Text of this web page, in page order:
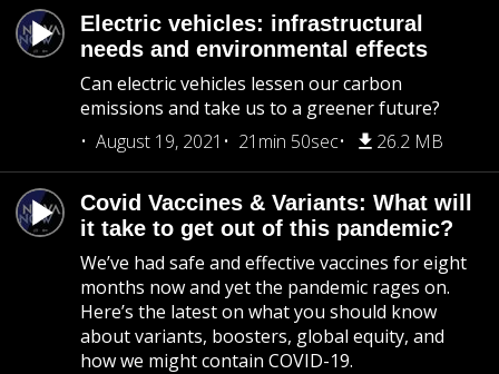
Electric vehicles: infrastructural
needs and environmental effects
Can electric vehicles lessen our carbon
emissions and take us to a greener future?
August 19, 2021
21min 50sec 26.2 MB
Covid Vaccines & Variants: What will
it take to get out of this pandemic?
We’ve had safe and effective vaccines for eight
months now and yet the pandemic rages on.
Here’s the latest on what you should know
about variants, boosters, global equity, and
how we might contain COVID-19.